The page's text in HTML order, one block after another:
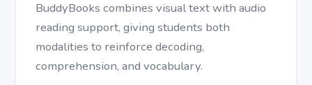
BuddyBooks combines visual text with audio
reading support, giving students both
modalities to reinforce decoding,
comprehension, and vocabulary.